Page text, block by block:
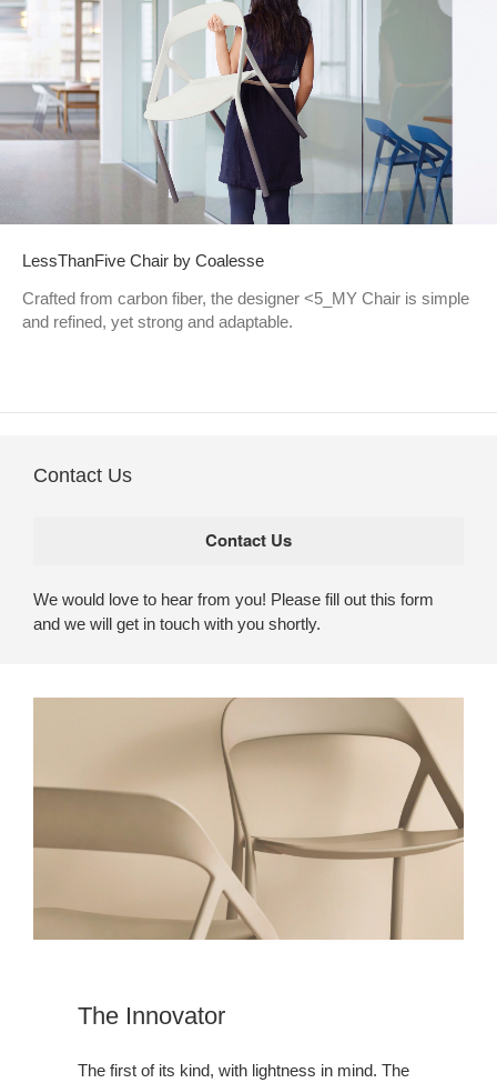
LessThanFive Chair by Coalesse
Crafted from carbon fiber, the designer <5_MY Chair is simple
and refined, yet strong and adaptable.
Contact Us
We would love to hear from you! Please fill out this form
and we will get in touch with you shortly.
The Innovator
The first of its kind, with lightness in mind. The